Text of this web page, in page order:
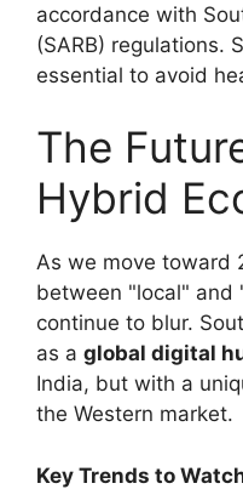
accordance with
(SARB) regulations.
essential to avoid
The
Hybrid
As we move toward
between "local" and
continue to blur.
as a global digital
India, but with a
the Western market.
Key Trends to